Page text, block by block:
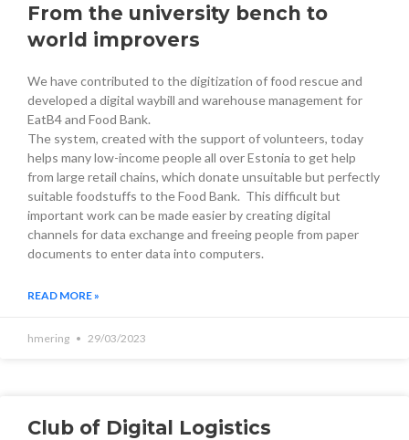
From the university bench to
world improvers
We have contributed to the digitization of food rescue and
developed a digital waybill and warehouse management for
EatB4 and Food Bank.
The system, created with the support of volunteers, today
helps many low-income people all over Estonia to get help
from large retail chains, which donate unsuitable but perfectly
suitable foodstuffs to the Food Bank. This difficult but
important work can be made easier by creating digital
channels for data exchange and freeing people from paper
documents to enter data into computers.
READ MORE »
hmering 29/03/2023
Club of Digital Logistics